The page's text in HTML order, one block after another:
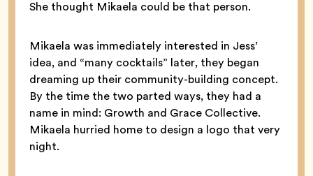
She thought Mikaela could be that person.
Mikaela was immediately interested in Jess’
idea, and “many cocktails” later, they began
dreaming up their community-building concept.
By the time the two parted ways, they had a
name in mind: Growth and Grace Collective.
Mikaela hurried home to design a logo that very
night.